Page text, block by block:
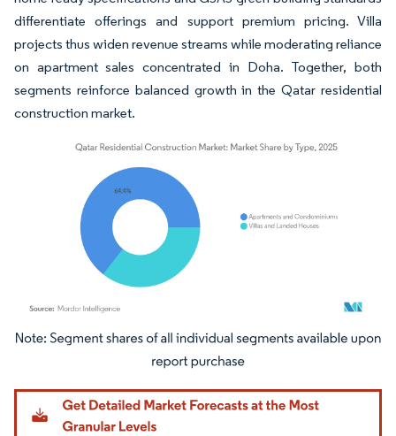
differentiate offerings and support premium pricing. Villa
projects thus widen revenue streams while moderating reliance
on apartment sales concentrated in Doha. Together, both
segments reinforce balanced growth in the Qatar residential
construction market.
Image © Mordor Intelligence. Reuse requires attribution under CC BY 4.0.